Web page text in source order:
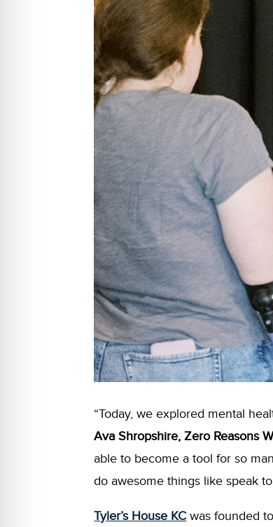
“Today, we explored mental
Ava Shropshire, Zero Reasons
able to become a tool for so
do awesome things like speak
Tyler’s House KCwas founded